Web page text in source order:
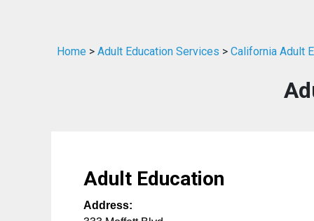
Home > Adult Education Services > California Adult
Adult Education
Address: